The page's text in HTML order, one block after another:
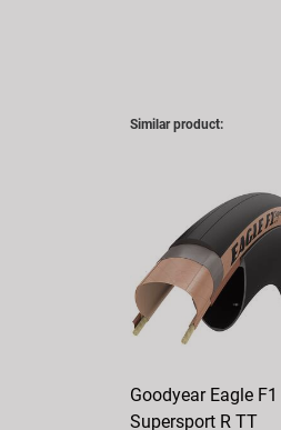
Similar product:
Goodyear Eagle F1
Supersport R TT